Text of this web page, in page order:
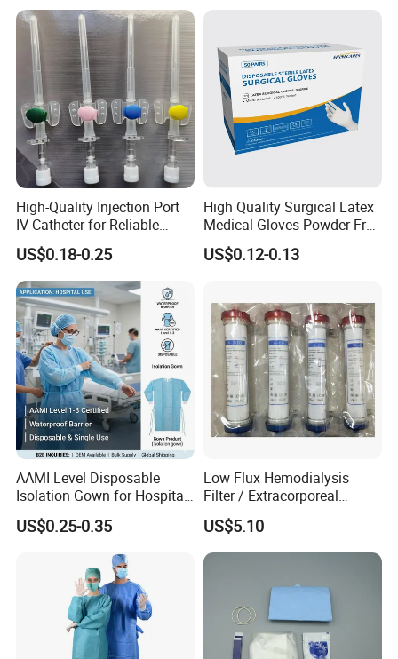
High-Quality Injection Port
IV Catheter for Reliable
Infusion
US$0.18-0.25
High Quality Surgical Latex
Medical Gloves Powder-Free
or Powdered with
CE&ISO13485
US$0.12-0.13
AAMI Level Disposable
Isolation Gown for Hospital
& Lab Use, Waterproof
Nonwoven, OEM Supply
US$0.25-0.35
Low Flux Hemodialysis
Filter / Extracorporeal
Dialyzer
US$5.10